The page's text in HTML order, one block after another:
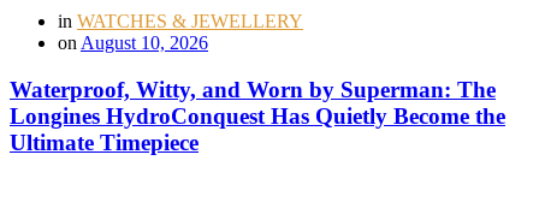
in WATCHES & JEWELLERY
on August 10, 2026
Waterproof, Witty, and Worn by Superman: The
Longines HydroConquest Has Quietly Become the
Ultimate Timepiece